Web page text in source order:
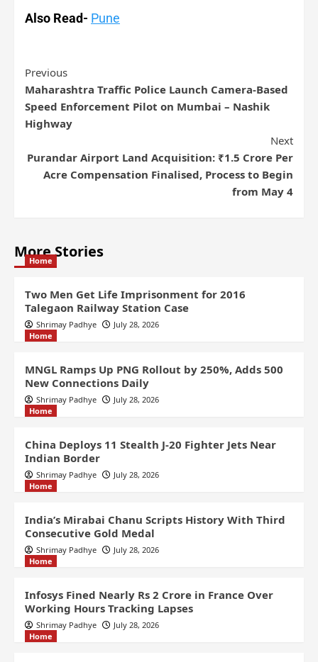
Also Read- Pune
Previous
Maharashtra Traffic Police Launch Camera-Based
Speed Enforcement Pilot on Mumbai – Nashik
Highway
Next
Purandar Airport Land Acquisition: ₹1.5 Crore Per
Acre Compensation Finalised, Process to Begin
from May 4
More Stories
Home
Two Men Get Life Imprisonment for 2016
Talegaon Railway Station Case
Shrimay Padhye
July 28, 2026
Home
MNGL Ramps Up PNG Rollout by 250%, Adds 500
New Connections Daily
Shrimay Padhye
July 28, 2026
Home
China Deploys 11 Stealth J-20 Fighter Jets Near
Indian Border
Shrimay Padhye
July 28, 2026
Home
India’s Mirabai Chanu Scripts History With Third
Consecutive Gold Medal
Shrimay Padhye
July 28, 2026
Home
Infosys Fined Nearly Rs 2 Crore in France Over
Working Hours Tracking Lapses
Shrimay Padhye
July 28, 2026
Home